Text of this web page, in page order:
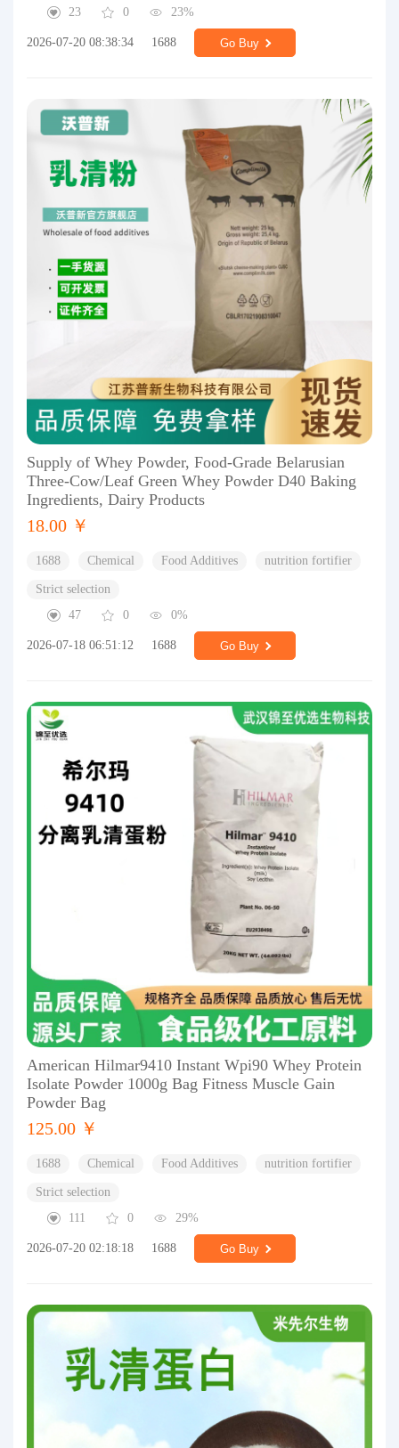
23 0 23%
2026-07-20 08:38:34 1688 Go Buy
Supply of Whey Powder, Food-Grade Belarusian
Three-Cow/Leaf Green Whey Powder D40 Baking
Ingredients, Dairy Products
18.00 ￥
1688 Chemical Food Additives nutrition fortifier
Strict selection
47
0 0%
2026-07-18 06:51:12 1688 Go Buy
American Hilmar9410 Instant Wpi90 Whey Protein
Isolate Powder 1000g Bag Fitness Muscle Gain
Powder Bag
125.00 ￥
1688 Chemical Food Additives nutrition fortifier
Strict selection
111
0 29%
2026-07-20 02:18:18 1688 Go Buy